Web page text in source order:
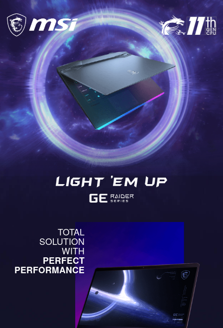
TOTAL
SOLUTION
WITH
PERFECT
PERFORMANCE